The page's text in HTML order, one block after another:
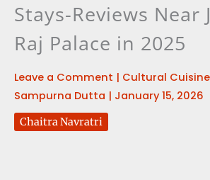
Stays-Reviews Near
Raj Palace in 2025
Leave a Comment | Cultural Cuisine
Sampurna Dutta | January 15, 2026
Chaitra Navratri